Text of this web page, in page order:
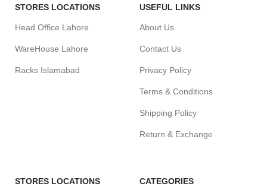
STORES LOCATIONS
Head Office Lahore
WareHouse Lahore
Racks Islamabad
USEFUL LINKS
About Us
Contact Us
Privacy Policy
Terms & Conditions
Shipping Policy
Return & Exchange
STORES LOCATIONS CATEGORIES